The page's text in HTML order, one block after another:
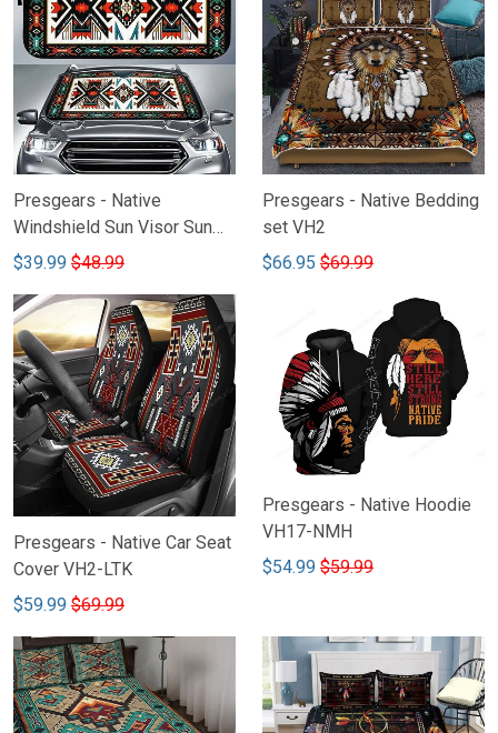
Presgears - Native
Windshield Sun Visor Sun
Shade Car Block UV Ray
$39.99 $48.99
Presgears - Native Bedding
set VH2
$66.95 $69.99
Presgears - Native Car Seat
Cover VH2-LTK
$59.99 $69.99
Presgears - Native Hoodie
VH17-NMH
$54.99 $59.99